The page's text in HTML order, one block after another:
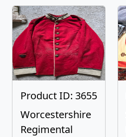
Product ID: 3655
Worcestershire
Regimental